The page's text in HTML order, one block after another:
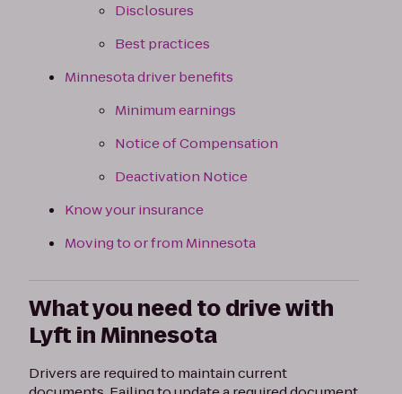
Disclosures
Best practices
Minnesota driver benefits
Minimum earnings
Notice of Compensation
Deactivation Notice
Know your insurance
Moving to or from Minnesota
What you need to drive with
Lyft in Minnesota
Drivers are required to maintain current